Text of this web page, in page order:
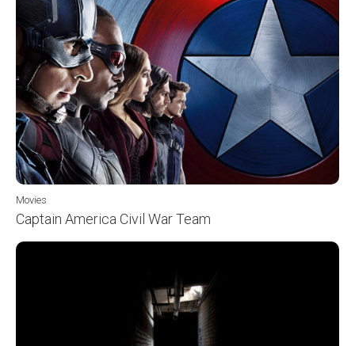
Movies
Captain America Civil War Team